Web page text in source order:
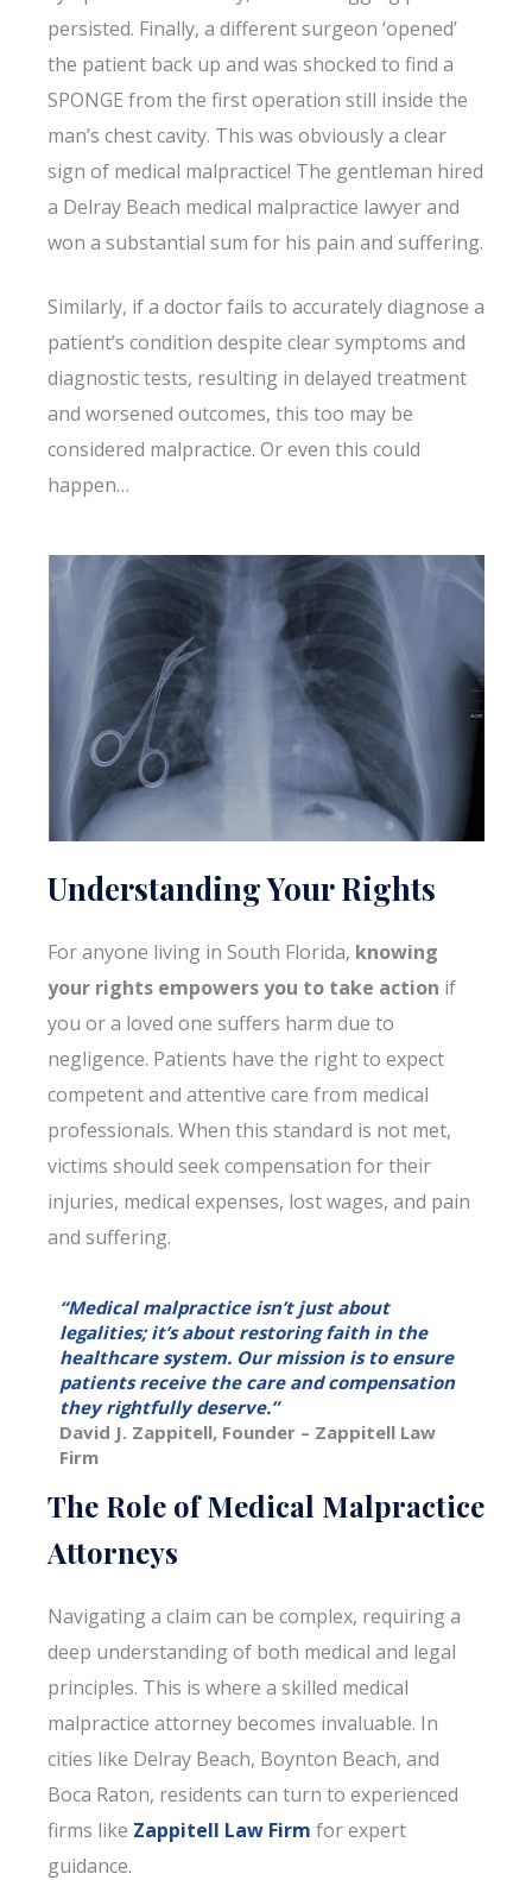
persisted. Finally, a different surgeon ‘opened’
the patient back up and was shocked to find a
SPONGE from the first operation still inside the
man’s chest cavity. This was obviously a clear
sign of medical malpractice! The gentleman hired
a Delray Beach medical malpractice lawyer and
won a substantial sum for his pain and suffering.
Similarly, if a doctor fails to accurately diagnose a
patient’s condition despite clear symptoms and
diagnostic tests, resulting in delayed treatment
and worsened outcomes, this too may be
considered malpractice. Or even this could
happen…
Understanding Your Rights
For anyone living in South Florida, knowing
your rights empowers you to take action if
you or a loved one suffers harm due to
negligence. Patients have the right to expect
competent and attentive care from medical
professionals. When this standard is not met,
victims should seek compensation for their
injuries, medical expenses, lost wages, and pain
and suffering.
“Medical malpractice isn’t just about
legalities; it’s about restoring faith in the
healthcare system. Our mission is to ensure
patients receive the care and compensation
they rightfully deserve.”
David J. Zappitell, Founder – Zappitell Law
Firm
The Role of Medical Malpractice
Attorneys
Navigating a claim can be complex, requiring a
deep understanding of both medical and legal
principles. This is where a skilled medical
malpractice attorney becomes invaluable. In
cities like Delray Beach, Boynton Beach, and
Boca Raton, residents can turn to experienced
firms like Zappitell Law Firm for expert
guidance.